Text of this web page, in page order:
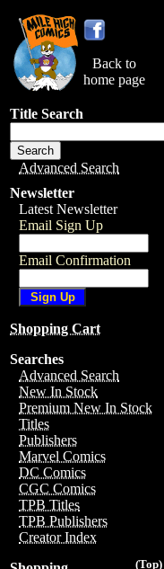
Back to
home page
Title Search
Advanced Search
Newsletter
Latest Newsletter
Email Sign Up
Email Confirmation
Shopping Cart
Searches
Advanced Search
New In Stock
Premium New In Stock
Titles
Publishers
Marvel Comics
DC Comics
CGC Comics
TPB Titles
TPB Publishers
Creator Index
(Top)